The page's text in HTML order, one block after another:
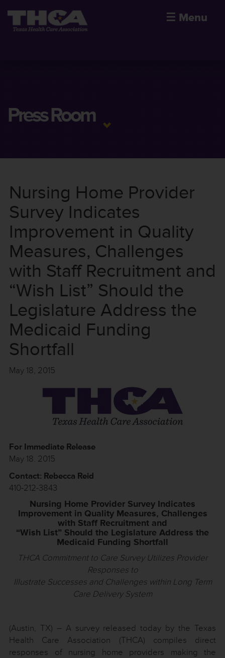
☰ Menu
Press Room
Nursing Home Provider
Survey Indicates
Improvement in Quality
Measures, Challenges
with Staff Recruitment and
“Wish List” Should the
Legislature Address the
Medicaid Funding
Shortfall
May 18, 2015
For Immediate Release
May 18. 2015
Contact: Rebecca Reid
410-212-3843
Nursing Home Provider Survey Indicates
Improvement in Quality Measures, Challenges
with Staff Recruitment and
“Wish List” Should the Legislature Address the
Medicaid Funding Shortfall
THCA Commitment to Care Survey Utilizes Provider
Responses to
Illustrate Successes and Challenges within Long Term
Care Delivery System
(Austin, TX) – A survey released today by the Texas
Health Care Association (THCA) compiles direct
responses of nursing home providers making the